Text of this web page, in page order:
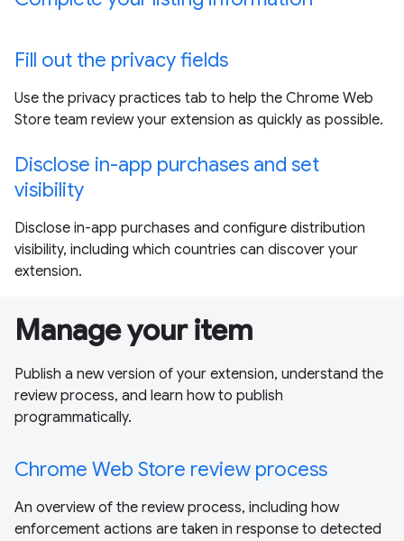
Fill out the privacy fields
Use the privacy practices tab to help the Chrome Web
Store team review your extension as quickly as possible.
Disclose in-app purchases and set
visibility
Disclose in-app purchases and configure distribution
visibility, including which countries can discover your
extension.
Manage your item
Publish a new version of your extension, understand the
review process, and learn how to publish
programmatically.
Chrome Web Store review process
An overview of the review process, including how
enforcement actions are taken in response to detected